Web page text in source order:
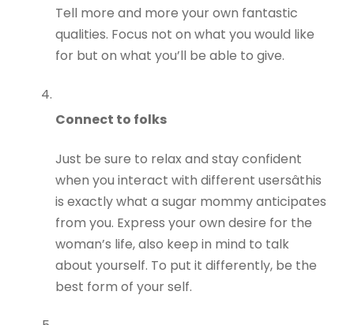
Tell more and more your own fantastic
qualities. Focus not on what you would like
for but on what you’ll be able to give.
Connect to folks
Just be sure to relax and stay confident
when you interact with different usersâthis
is exactly what a sugar mommy anticipates
from you. Express your own desire for the
woman’s life, also keep in mind to talk
about yourself. To put it differently, be the
best form of your self.